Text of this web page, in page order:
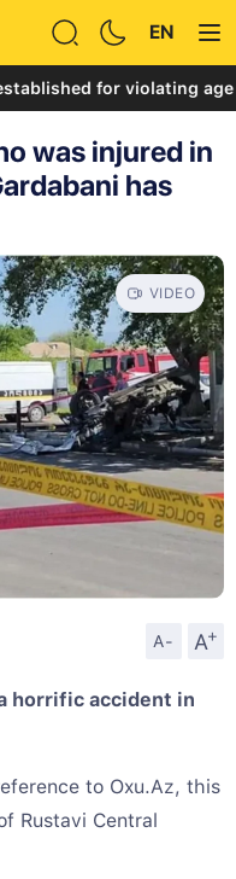
EN
for violating age
was injured in
has
VIDEO
A- A
+
horrific accident in
to Oxu.Az, this
Rustavi Central